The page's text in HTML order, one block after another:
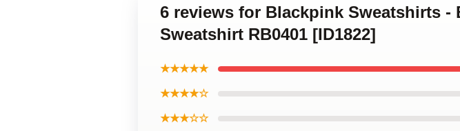
6 reviews for Blackpink Sweatshirts
Sweatshirt RB0401 [ID1822]
★★★★★
★★★★☆
★★★☆☆